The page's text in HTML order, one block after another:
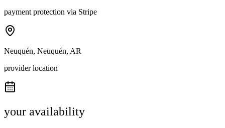
payment protection via Stripe
Neuquén, Neuquén, AR
provider location
your availability